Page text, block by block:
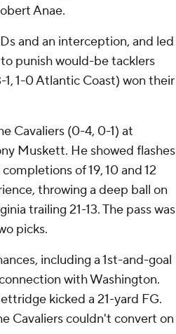
Anae.
and an interception, and led
punish would-be tacklers
1-0 Atlantic Coast) won their
Cavaliers (0-4, 0-1) at
Muskett. He showed flashes
of 19, 10 and 12
throwing a deep ball on
trailing 21-13. The pass was
picks.
including a 1st-and-goal
with Washington.
kicked a 21-yard FG.
Cavaliers couldn't convert on